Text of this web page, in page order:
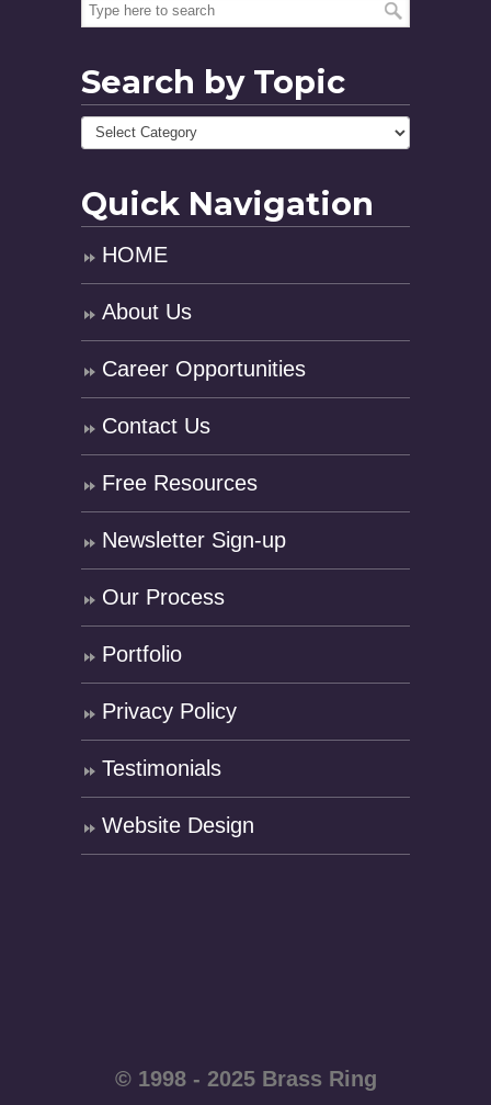
Search by Topic
Quick Navigation
HOME
About Us
Career Opportunities
Contact Us
Free Resources
Newsletter Sign-up
Our Process
Portfolio
Privacy Policy
Testimonials
Website Design
© 1998 - 2025 Brass Ring